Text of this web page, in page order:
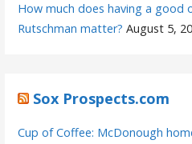
How much does having a good
Rutschman matter? August 5,
Sox Prospects.com
Cup of Coffee: McDonough